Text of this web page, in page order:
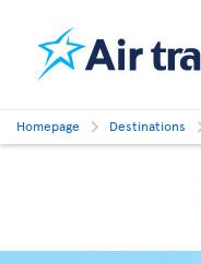
Homepage Destinations